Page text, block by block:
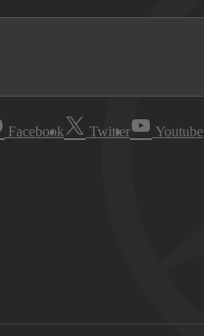
Facebook Twitter Youtube